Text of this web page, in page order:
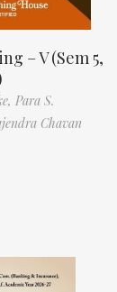
– V (Sem 5,
Para S.
Chavan